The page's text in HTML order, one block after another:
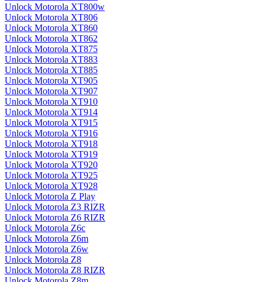
Unlock Motorola XT800w
Unlock Motorola XT806
Unlock Motorola XT860
Unlock Motorola XT862
Unlock Motorola XT875
Unlock Motorola XT883
Unlock Motorola XT885
Unlock Motorola XT905
Unlock Motorola XT907
Unlock Motorola XT910
Unlock Motorola XT914
Unlock Motorola XT915
Unlock Motorola XT916
Unlock Motorola XT918
Unlock Motorola XT919
Unlock Motorola XT920
Unlock Motorola XT925
Unlock Motorola XT928
Unlock Motorola Z Play
Unlock Motorola Z3 RIZR
Unlock Motorola Z6 RIZR
Unlock Motorola Z6c
Unlock Motorola Z6m
Unlock Motorola Z6w
Unlock Motorola Z8
Unlock Motorola Z8 RIZR